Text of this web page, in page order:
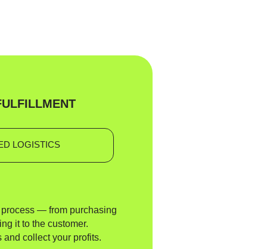
LOGISTICS
— from purchasing
it to the customer.
and collect your profits.